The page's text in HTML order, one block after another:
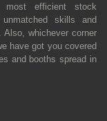
most efficient stock
unmatched skills and
Also, whichever corner
have got you covered
and booths spread in